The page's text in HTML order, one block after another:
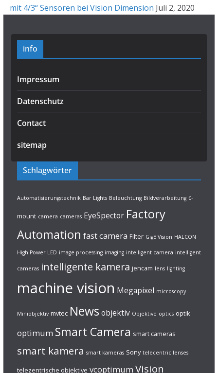
mit 4/3“ Sensoren bei Vision Dimension Juli 2, 2020
info
Impressum
Datenschutz
Contact
sitemap
Schlagwörter
Automatisierungstechnik Bar Lights Beleuchtung Bildverarbeitung c-
mount camera cameras EyeSpector Factory
Automation fast camera Filter GigE Vision HALCON
High Power LED image processing imaging intelligent camera intelligent
cameras intelligente kamera jencam lens lighting
machine vision Megapixel microscopy
Miniobjektiv mvtec News objektiv Objektive optics optik
optimum Smart Camera smart cameras
smart kamera smart kameras Sony telecentric lenses
telezentrische objektive vcoptimum Vision